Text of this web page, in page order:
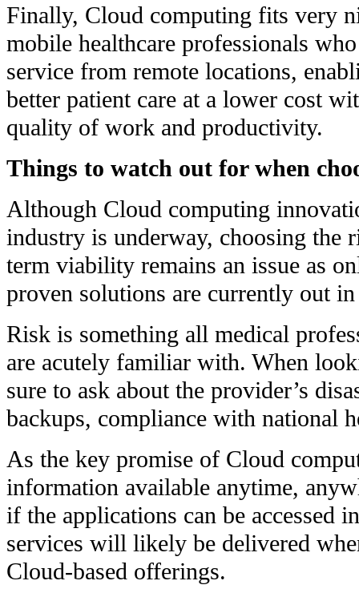
Finally, Cloud computing fits very
mobile healthcare professionals
service from remote locations,
better patient care at a lower cost
quality of work and productivity.
Things to watch out for when
Although Cloud computing
industry is underway, choosing the
term viability remains an issue as
proven solutions are currently out
Risk is something all medical
are acutely familiar with. When
sure to ask about the provider’s
backups, compliance with national
As the key promise of Cloud
information available anytime,
if the applications can be accessed
services will likely be delivered
Cloud-based offerings.